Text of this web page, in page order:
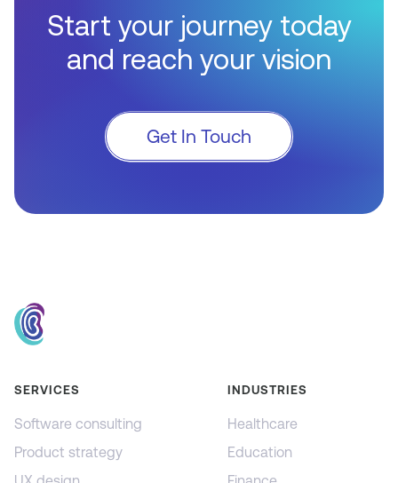
Start your journey today
and reach your vision
Get In Touch
SERVICES
Software consulting
Product strategy
INDUSTRIES
Healthcare
Education